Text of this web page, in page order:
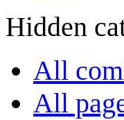
Hidden
All
All